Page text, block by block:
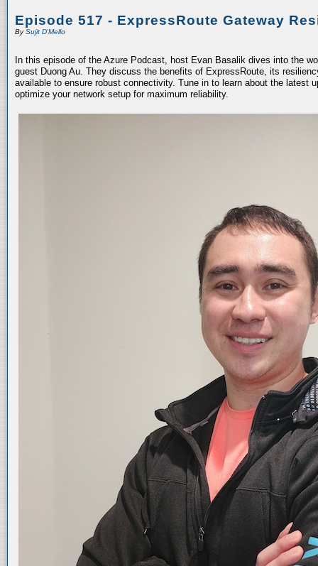
Episode 517 - ExpressRoute Gateway
BySujit D'Mello
In this episode of the Azure Podcast, host Evan Basalik dives into the
guest Duong Au. They discuss the benefits of ExpressRoute, its
available to ensure robust connectivity. Tune in to learn about the latest
optimize your network setup for maximum reliability.